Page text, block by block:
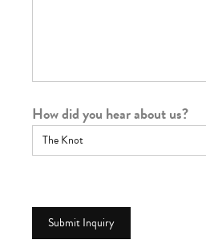
How did you hear about us?